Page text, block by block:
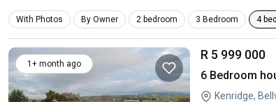
With Photos By Owner 2 bedroom 3 Bedroom 4
1+ month ago
R 5 999 000
6 Bedroom
Kenridge,